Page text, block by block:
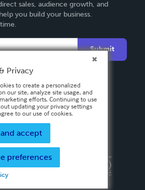
sales, audience growth, and
you build your business.
Submit
PolicyTerms & Conditions
Lulu Press, Inc. All rights reserved.
Privacy
to create a personalized
our site, analyze site usage, and
efforts. Continuing to use
updating your privacy settings
to our use of cookies.
accept
preferences